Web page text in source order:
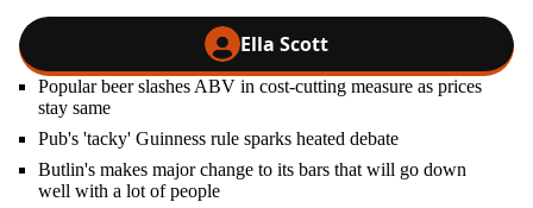
Ella Scott
Popular beer slashes ABV in cost-cutting measure as prices
stay same
Pub's 'tacky' Guinness rule sparks heated debate
Butlin's makes major change to its bars that will go down
well with a lot of people